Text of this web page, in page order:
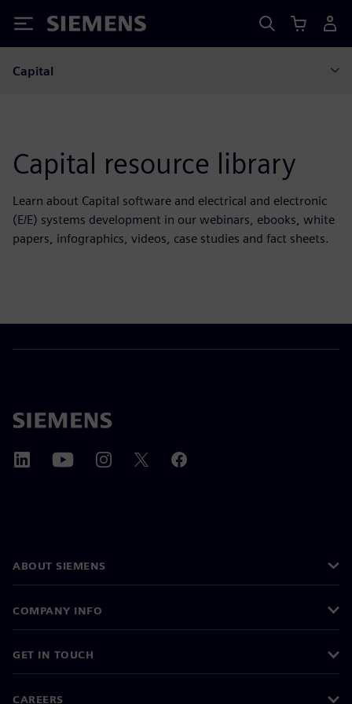
Siemens
Capital
Capital resource library
Learn about Capital software and electrical and electronic
(E/E) systems development in our webinars, ebooks, white
papers, infographics, videos, case studies and fact sheets.
ABOUT SIEMENS
COMPANY INFO
GET IN TOUCH
CAREERS